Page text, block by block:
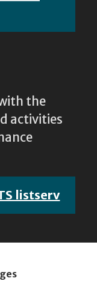
the
activities
listserv